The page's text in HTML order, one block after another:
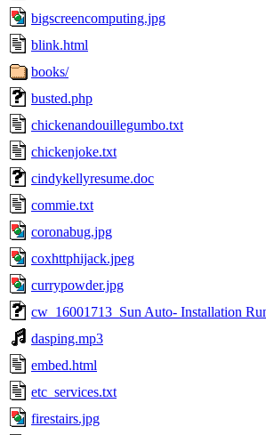
bigscreencomputing.jpg
blink.html
books/
busted.php
chickenandouillegumbo.txt
chickenjoke.txt
cindykellyresume.doc
commie.txt
coronabug.jpg
coxhttphijack.jpeg
currypowder.jpg
cw_16001713_Sun Auto- Installation
dasping.mp3
embed.html
etc_services.txt
firestairs.jpg